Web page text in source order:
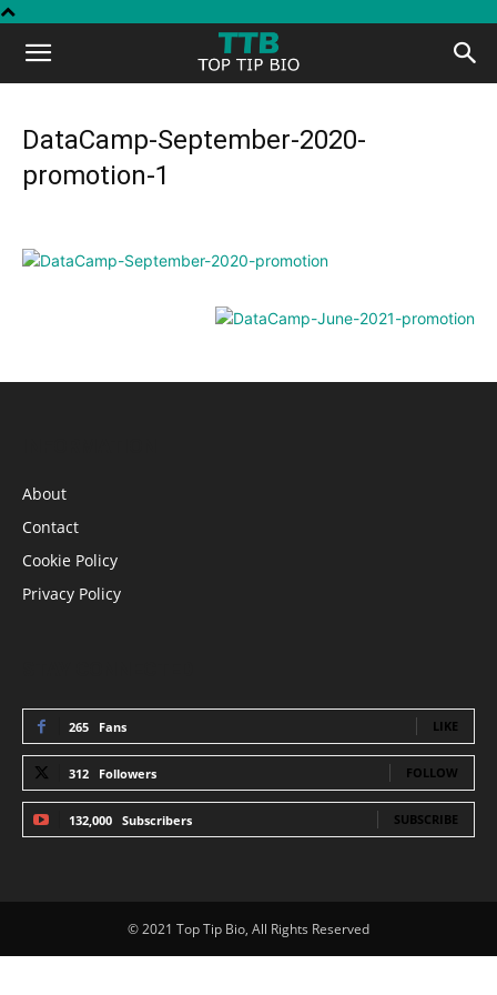
Top
DataCamp-September-2020-
promotion-1
About
Contact
Cookie Policy
Privacy Policy
265 Fans LIKE
312 Followers FOLLOW
132,000 Subscribers SUBSCRIBE
© 2021 Top Tip Bio, All Rights Reserved